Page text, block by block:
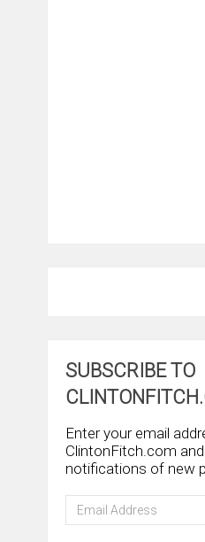
SUBSCRIBE TO
Enter your email
ClintonFitch.com
notifications of new
Email
Address